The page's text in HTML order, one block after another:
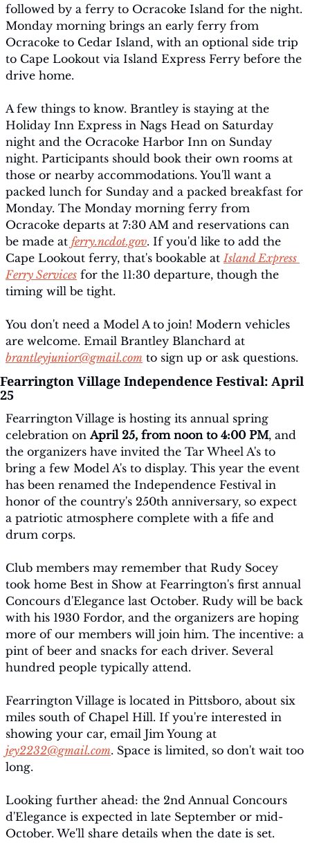
followed by a ferry to Ocracoke Island for the night.
Monday morning brings an early ferry from
Ocracoke to Cedar Island, with an optional side trip
to Cape Lookout via Island Express Ferry before the
drive home.
A few things to know. Brantley is staying at the
Holiday Inn Express in Nags Head on Saturday
night and the Ocracoke Harbor Inn on Sunday
night. Participants should book their own rooms at
those or nearby accommodations. You'll want a
packed lunch for Sunday and a packed breakfast for
Monday. The Monday morning ferry from
Ocracoke departs at 7:30 AM and reservations can
be made at ferry.ncdot.gov. If you'd like to add the
Cape Lookout ferry, that's bookable at Island Express
Ferry Services for the 11:30 departure, though the
timing will be tight.
You don't need a Model A to join! Modern vehicles
brantleyjunior@gmail.com to sign up or ask questions.
Fearrington Village Independence Festival: April
25
Fearrington Village is hosting its annual spring
celebration on April 25, from noon to 4:00 PM, and
the organizers have invited the Tar Wheel A's to
bring a few Model A's to display. This year the event
has been renamed the Independence Festival in
honor of the country's 250th anniversary, so expect
a patriotic atmosphere complete with a fife and
drum corps.
Club members may remember that Rudy Socey
took home Best in Show at Fearrington's first annual
Concours d'Elegance last October. Rudy will be back
with his 1930 Fordor, and the organizers are hoping
more of our members will join him. The incentive: a
pint of beer and snacks for each driver. Several
hundred people typically attend.
Fearrington Village is located in Pittsboro, about six
miles south of Chapel Hill. If you're interested in
jey2232@gmail.com. Space is limited, so don't wait too
long.
Looking further ahead: the 2nd Annual Concours
d'Elegance is expected in late September or mid-
October. We'll share details when the date is set.